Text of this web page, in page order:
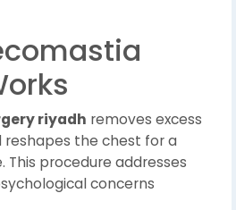
riyadh removes excess
reshapes the chest for a
procedure addresses
concerns